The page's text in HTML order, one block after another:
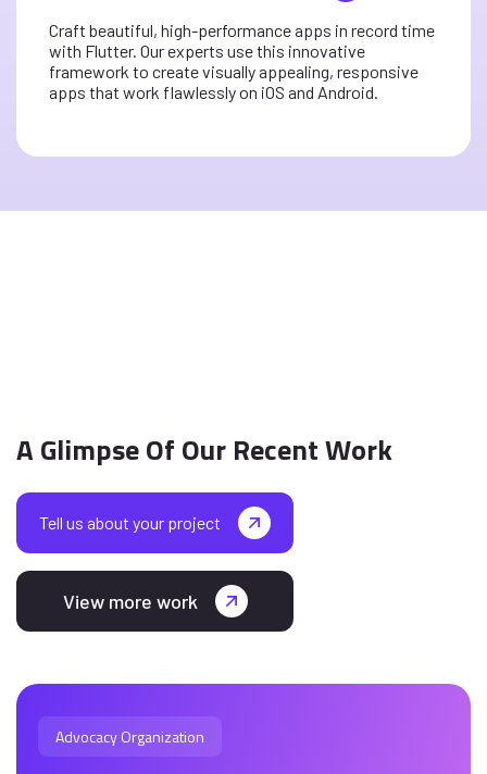
Craft beautiful, high-performance apps in record time
with Flutter. Our experts use this innovative
framework to create visually appealing, responsive
apps that work flawlessly on iOS and Android.
A Glimpse Of Our Recent Work
Tell us about your project
View more work
Advocacy Organization